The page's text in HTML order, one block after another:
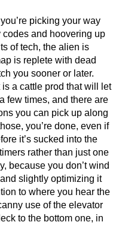
picking your way
and hoovering up
of tech, the alien is
is replete with dead
you sooner or later.
a cattle prod that will let
few times, and there are
you can pick up along
you’re done, even if
it’s sucked into the
rather than just one
because you don’t wind
slightly optimizing it
to where you hear the
use of the elevator
to the bottom one, in